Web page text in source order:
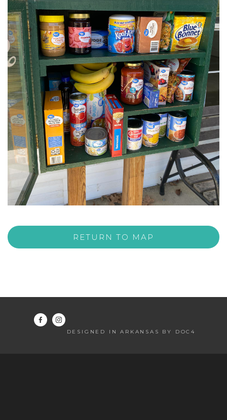
RETURN TO MAP
DESIGNED IN ARKANSAS BY DOC4